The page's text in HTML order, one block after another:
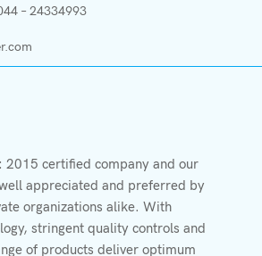
– 24334993
2015 certified company and our
appreciated and preferred by
organizations alike. With
stringent quality controls and
of products deliver optimum